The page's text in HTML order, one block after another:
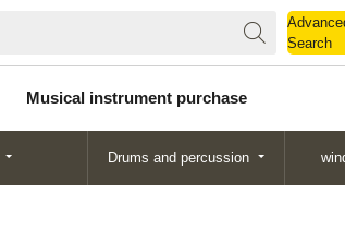
Search
Musical instrument purchase
Drums and percussion